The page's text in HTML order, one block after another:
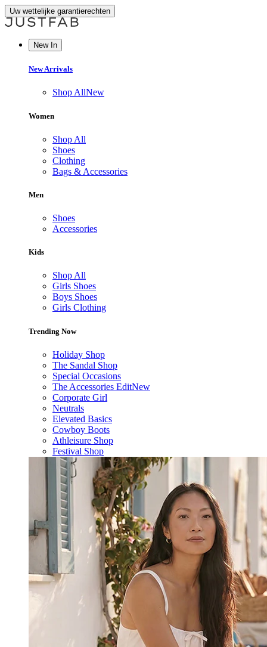
Uw wettelijke garantierechten
New In
New Arrivals
Shop AllNew
Women
Shop All
Shoes
Clothing
Bags & Accessories
Men
Shoes
Accessories
Kids
Shop All
Girls Shoes
Boys Shoes
Girls Clothing
Trending Now
Holiday Shop
The Sandal Shop
Special Occasions
The Accessories EditNew
Corporate Girl
Neutrals
Elevated Basics
Cowboy Boots
Athleisure Shop
Festival Shop